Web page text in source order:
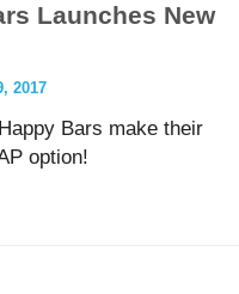
Launches New
2017
Bars make their
option!